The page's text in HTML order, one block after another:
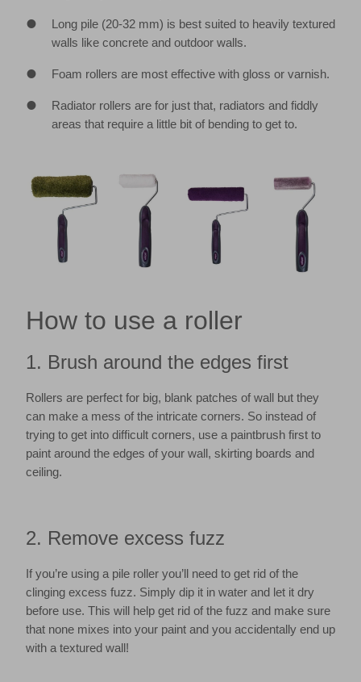
Long pile (20-32 mm) is best suited to heavily textured
walls like concrete and outdoor walls.
Foam rollers are most effective with gloss or varnish.
Radiator rollers are for just that, radiators and fiddly
areas that require a little bit of bending to get to.
How to use a roller
1. Brush around the edges first
Rollers are perfect for big, blank patches of wall but they
can make a mess of the intricate corners. So instead of
trying to get into difficult corners, use a paintbrush first to
paint around the edges of your wall, skirting boards and
ceiling.
2. Remove excess fuzz
If you’re using a pile roller you’ll need to get rid of the
clinging excess fuzz. Simply dip it in water and let it dry
before use. This will help get rid of the fuzz and make sure
that none mixes into your paint and you accidentally end up
with a textured wall!